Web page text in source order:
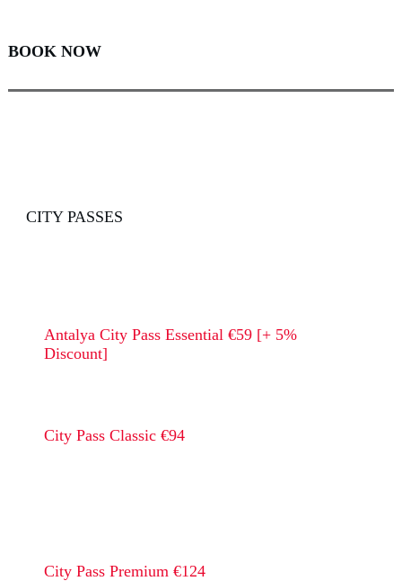
BOOK NOW
CITY PASSES
Antalya City Pass Essential €59 [+ 5%
Discount]
City Pass Classic €94
City Pass Premium €124